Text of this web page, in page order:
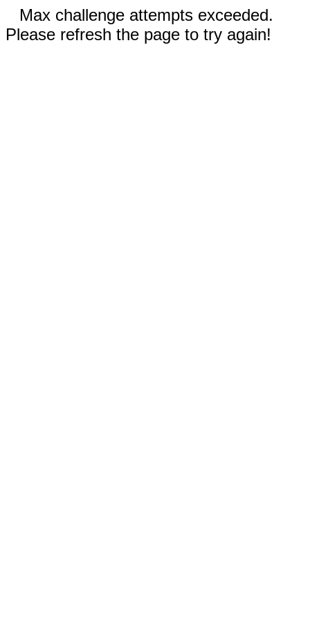
Max challenge attempts exceeded.
Please refresh the page to try again!